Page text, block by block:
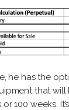
he has the
that will
100 weeks.